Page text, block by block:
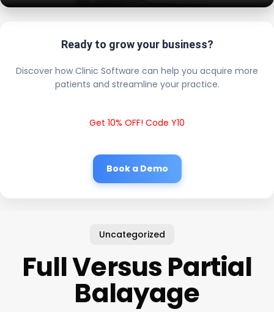
Ready to grow your business?
Discover how Clinic Software can help you acquire more
patients and streamline your practice.
Get 10% OFF! Code Y10
Book a Demo
Uncategorized
Full Versus Partial
Balayage